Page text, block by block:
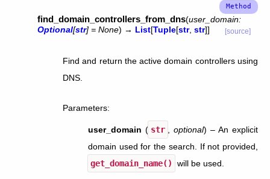
find_domain_controllers_from_dns(user_domain:
Optional[str] = None) → List[Tuple[str, str]] [source]
Find and return the active domain controllers using
DNS.
Parameters:
user_domain ( str ,optional) – An explicit
domain used for the search. If not provided,
get_domain_name()
will be used.